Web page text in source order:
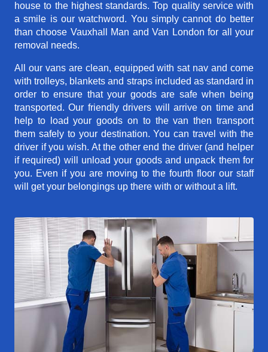
house to the highest standards. Top quality service with
a smile is our watchword. You simply cannot do better
than choose Vauxhall Man and Van London for all your
removal needs.
All our vans are clean, equipped with sat nav and come
with trolleys, blankets and straps included as standard in
order to ensure that your goods are safe when being
transported. Our friendly drivers will arrive on time and
help to load your goods on to the van then transport
them safely to your destination. You can travel with the
driver if you wish. At the other end the driver (and helper
if required) will unload your goods and unpack them for
you. Even if you are moving to the fourth floor our staff
will get your belongings up there with or without a lift.